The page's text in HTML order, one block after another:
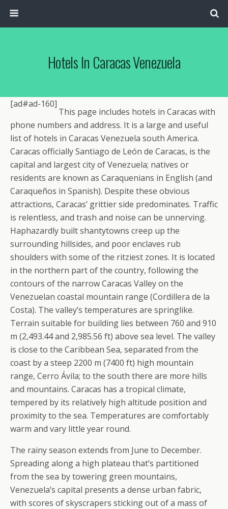
Hotels In Caracas Venezuela
[ad#ad-160]
This page includes hotels in Caracas with
phone numbers and address. It is a large and useful
list of hotels in Caracas Venezuela south America.
Caracas officially Santiago de León de Caracas, is the
capital and largest city of Venezuela; natives or
residents are known as Caraquenians in English (and
Caraqueños in Spanish). Despite these obvious
attractions, Caracas’ grittier side predominates. Traffic
is relentless, and trash and noise can be unnerving.
Haphazardly built shantytowns creep up the
surrounding hillsides, and poor enclaves rub
shoulders with some of the ritziest zones. It is located
in the northern part of the country, following the
contours of the narrow Caracas Valley on the
Venezuelan coastal mountain range (Cordillera de la
Costa). The valley’s temperatures are springlike.
Terrain suitable for building lies between 760 and 910
m (2,493.44 and 2,985.56 ft) above sea level. The valley
is close to the Caribbean Sea, separated from the
coast by a steep 2200 m (7400 ft) high mountain
range, Cerro Ávila; to the south there are more hills
and mountains. Caracas has a tropical climate,
tempered by its relatively high altitude position and
proximity to the sea. Temperatures are comfortably
warm and vary little year round.
The rainy season extends from June to December.
Spreading along a high plateau that’s partitioned
from the sea by towering green mountains,
Venezuela’s capital presents a dense urban fabric,
with scores of skyscrapers sticking out of a mass of